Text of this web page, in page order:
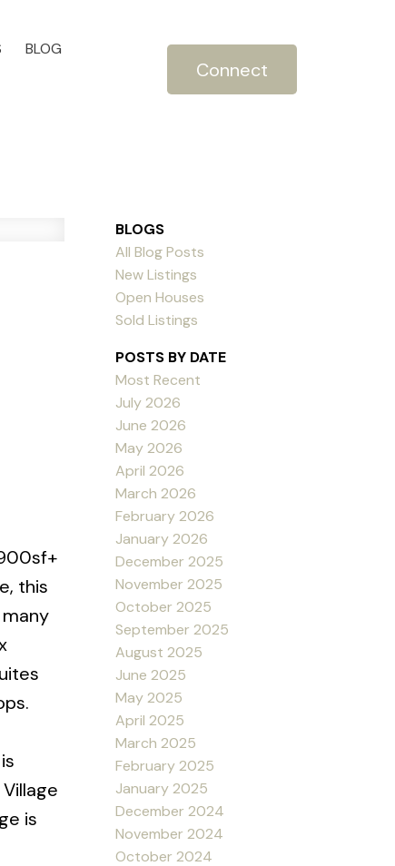
BLOG
Connect
this
is
BLOGS
All Blog Posts
New Listings
Open Houses
Sold Listings
POSTS BY DATE
Most Recent
July 2026
June 2026
May 2026
April 2026
March 2026
February 2026
January 2026
December 2025
November 2025
October 2025
September 2025
August 2025
June 2025
May 2025
April 2025
March 2025
February 2025
January 2025
December 2024
November 2024
October 2024